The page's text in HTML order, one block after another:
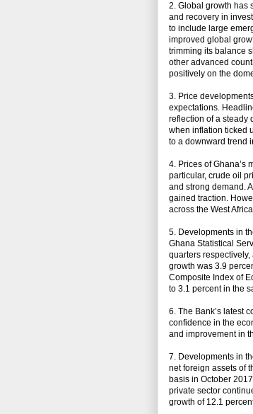
2. Global growth has
and recovery in
to include large
improved global
trimming its balance
other advanced
positively on the
3. Price
expectations.
reflection of a steady
when inflation ticked
to a downward trend
4. Prices of Ghana’s
particular, crude oil
and strong demand.
gained traction.
across the West
5. Developments in
Ghana Statistical
quarters
growth was 3.9
Composite Index of
to 3.1 percent in the
6. The Bank’s latest
confidence in the
and improvement in
7. Developments in
net foreign assets of
basis in October
private sector
growth of 12.1